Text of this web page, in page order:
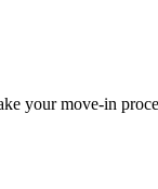
your move-in